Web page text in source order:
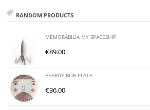
RANDOM PRODUCTS
MEMORABILIA MY SPACESHIP
€89.00
BEARDY BOB PLATE
€36.00